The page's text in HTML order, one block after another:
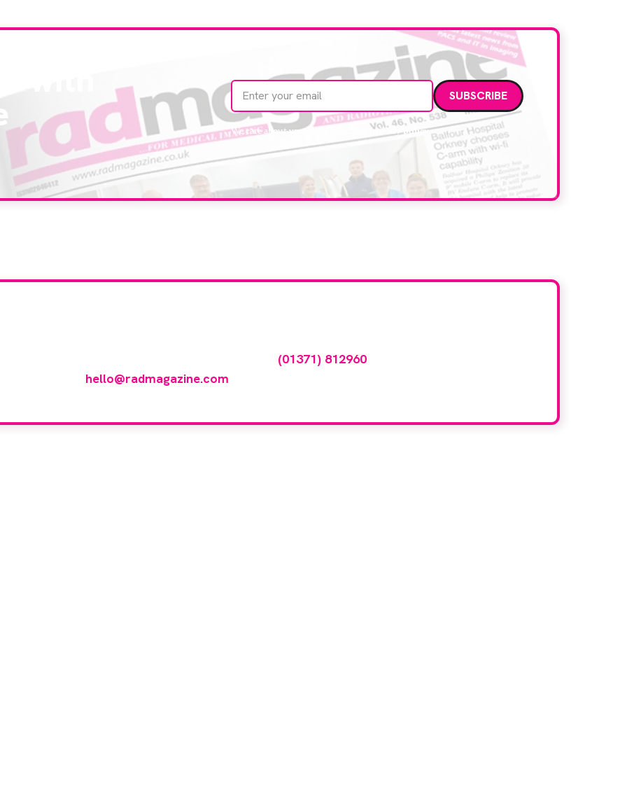
Email address
We care about your data. Read our privacy policy.
(01371) 812960or email
hello@radmagazine.com